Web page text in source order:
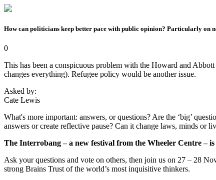
How can politicians keep better pace with public opinion? Particularly on
0
This has been a conspicuous problem with the Howard and
changes everything). Refugee policy would be another issue.
Asked by:
Cate Lewis
What's more important: answers, or questions? Are the ‘big’
answers or create reflective pause? Can it change laws, minds or
The Interrobang – a new festival from the Wheeler Centre –
Ask your questions and vote on others, then join us on 27 – 28
strong Brains Trust of the world’s most inquisitive thinkers.